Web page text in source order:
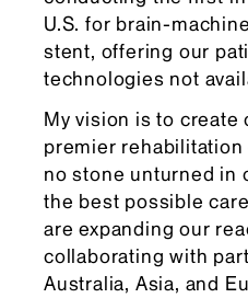
U.S. for brain-
stent, offering our
technologies not
My vision is to create
premier
no stone unturned in
the best possible
are expanding our
collaborating with
Australia, Asia, and